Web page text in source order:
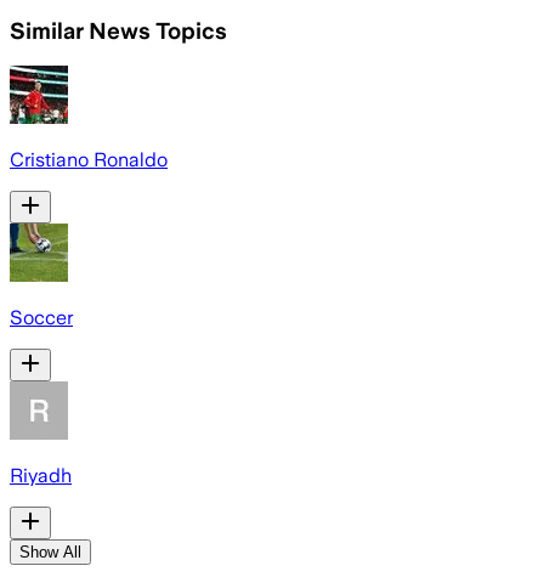
Similar News Topics
Cristiano Ronaldo
Soccer
Riyadh
Show All